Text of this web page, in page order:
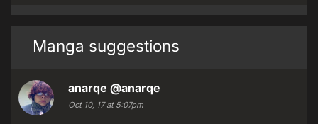
Manga suggestions
anarqe @anarqe
Oct 10, 17 at 5:07pm